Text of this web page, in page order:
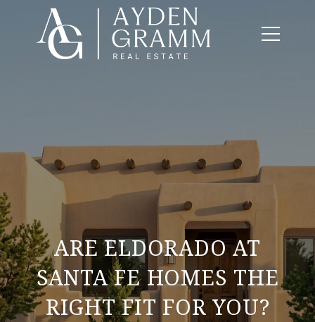
ARE ELDORADO AT
SANTA FE HOMES THE
RIGHT FIT FOR YOU?